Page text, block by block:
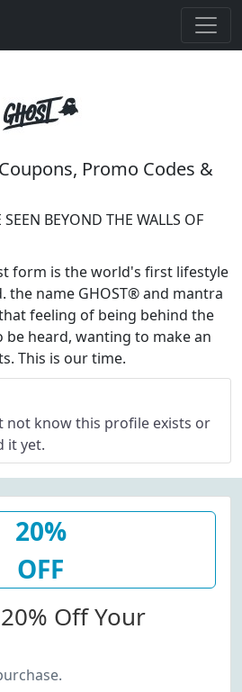
Coupons, Promo Codes &
BEYOND THE WALLS OF
form is the world's first lifestyle
name GHOST® and mantra
feeling of being behind the
be heard, wanting to make an
This is our time.
not know this profile exists or
it yet.
20%
OFF
Off Your